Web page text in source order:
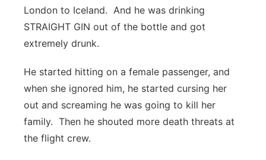
London to Iceland. And he was drinking
STRAIGHT GIN out of the bottle and got
extremely drunk.
He started hitting on a female passenger, and
when she ignored him, he started cursing her
out and screaming he was going to kill her
family. Then he shouted more death threats at
the flight crew.